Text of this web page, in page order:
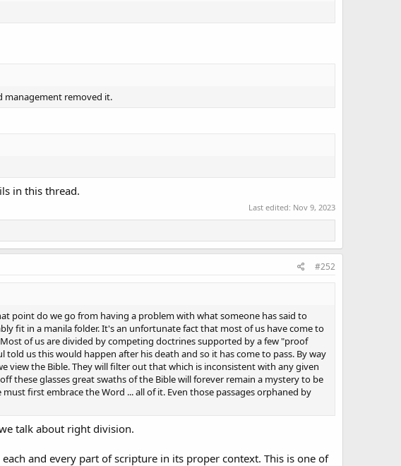
management removed it.
in this thread.
Last edited: Nov 9, 2023
#252
point do we go from having a problem with what someone has said to
fit in a manila folder. It's an unfortunate fact that most of us have come to
of us are divided by competing doctrines supported by a few "proof
us this would happen after his death and so it has come to pass. By way
view the Bible. They will filter out that which is inconsistent with any given
these glasses great swaths of the Bible will forever remain a mystery to be
first embrace the Word ... all of it. Even those passages orphaned by
talk about right division.
and every part of scripture in its proper context. This is one of